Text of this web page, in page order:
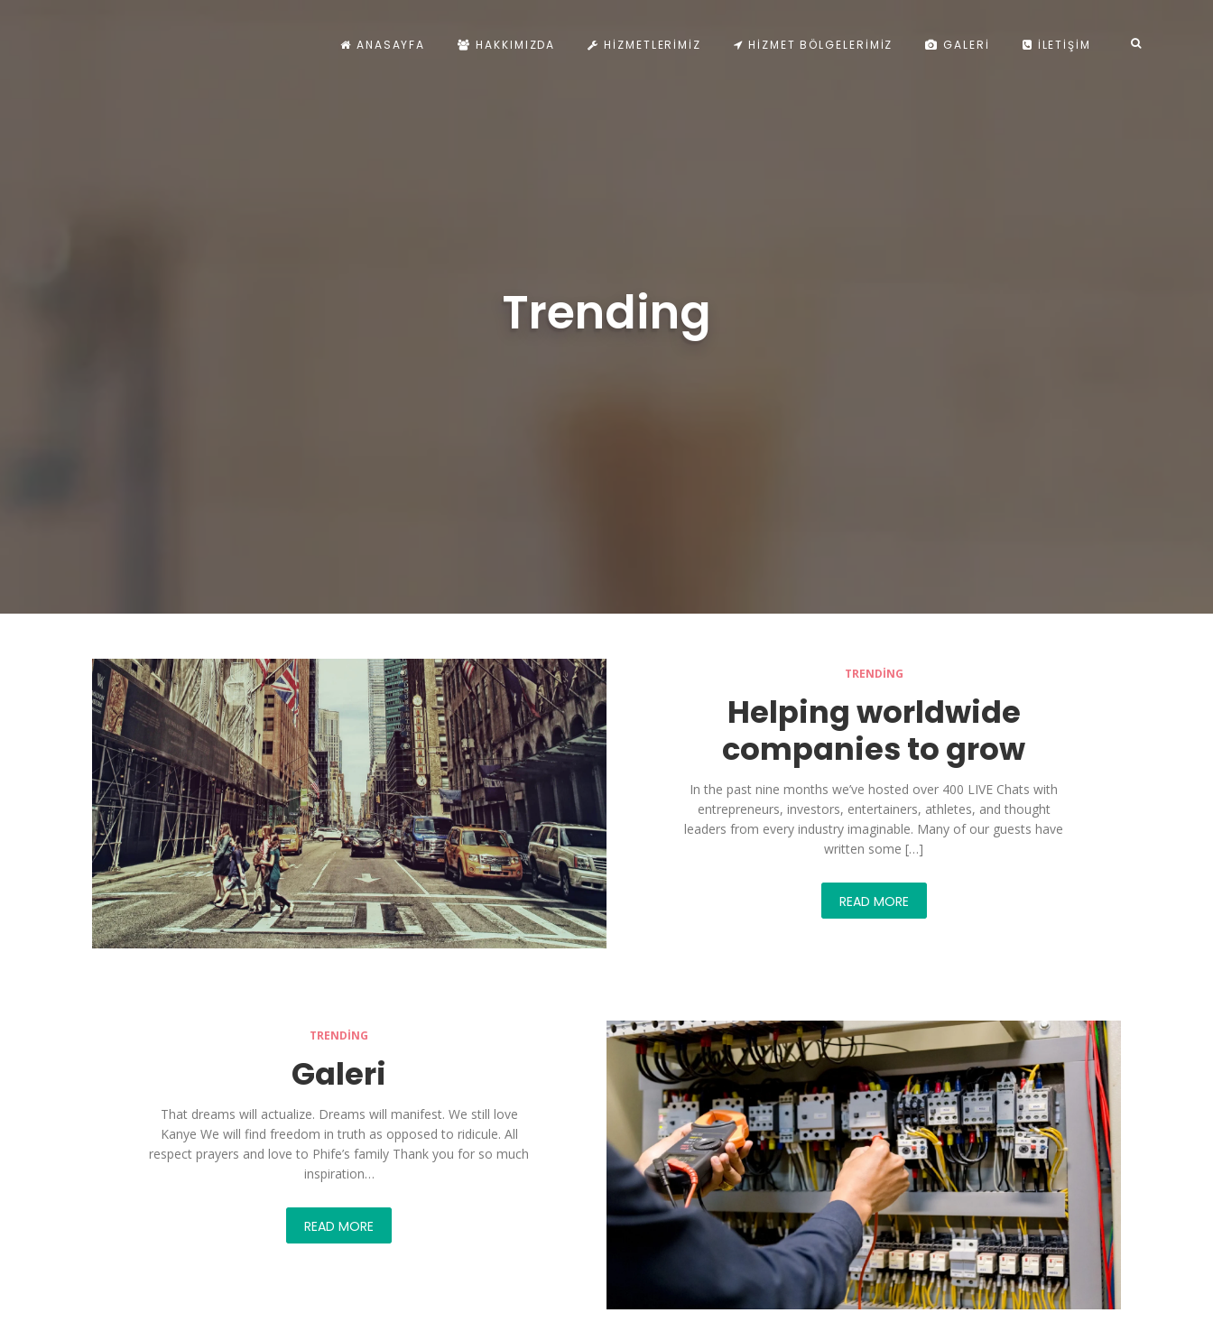
ANASAYFA HAKKIMIZDA HIZMETLERIMIZ HIZMET BÖLGELERIMIZ GALERI İLETIŞIM
Trending
TRENDING
Helping worldwide
companies to grow
In the past nine months we’ve hosted over 400 LIVE Chats with
entrepreneurs, investors, entertainers, athletes, and thought
leaders from every industry imaginable. Many of our guests have
written some […]
READ MORE
TRENDING
Galeri
That dreams will actualize. Dreams will manifest. We still love
Kanye We will find freedom in truth as opposed to ridicule. All
respect prayers and love to Phife’s family Thank you for so much
inspiration…
READ MORE